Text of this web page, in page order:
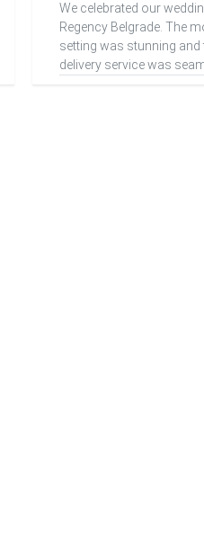
We celebrated our
Regency Belgrade. The
setting was stunning and
delivery service was